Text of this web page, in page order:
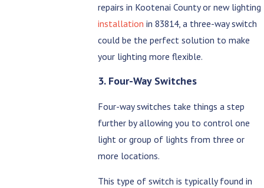
repairs in Kootenai County or new lighting
installation in 83814, a three-way switch
could be the perfect solution to make
your lighting more flexible.
3. Four-Way Switches
Four-way switches take things a step
further by allowing you to control one
light or group of lights from three or
more locations.
This type of switch is typically found in